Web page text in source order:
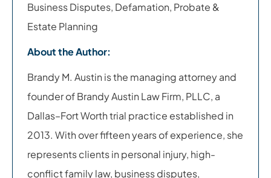
Business Disputes, Defamation, Probate &
Estate Planning
About the Author:
Brandy M. Austin is the managing attorney and
founder of Brandy Austin Law Firm, PLLC, a
Dallas–Fort Worth trial practice established in
2013. With over fifteen years of experience, she
represents clients in personal injury, high-
conflict family law, business disputes,